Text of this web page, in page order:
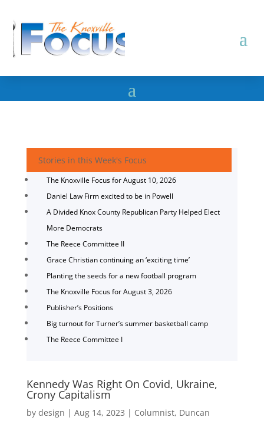
Stories in this Week's Focus
The Knoxville Focus for August 10, 2026
Daniel Law Firm excited to be in Powell
A Divided Knox County Republican Party Helped Elect
More Democrats
The Reece Committee II
Grace Christian continuing an ‘exciting time’
Planting the seeds for a new football program
The Knoxville Focus for August 3, 2026
Publisher’s Positions
Big turnout for Turner’s summer basketball camp
The Reece Committee I
Kennedy Was Right On Covid, Ukraine,
Crony Capitalism
by design | Aug 14, 2023 | Columnist, Duncan